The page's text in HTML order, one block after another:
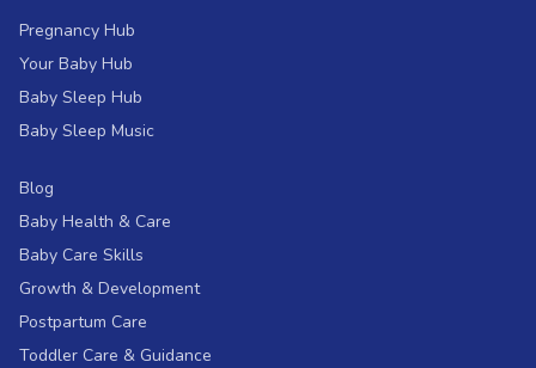
Pregnancy Hub
Your Baby Hub
Baby Sleep Hub
Baby Sleep Music
Blog
Baby Health & Care
Baby Care Skills
Growth & Development
Postpartum Care
Toddler Care & Guidance